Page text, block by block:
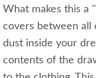
What makes this a
covers between all
dust inside your
contents of the